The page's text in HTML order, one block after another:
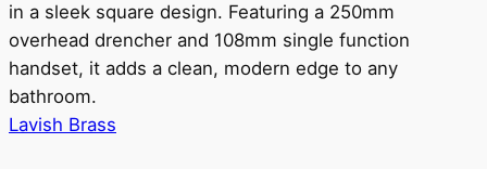
in a sleek square design. Featuring a 250mm
overhead drencher and 108mm single function
handset, it adds a clean, modern edge to any
bathroom.
Lavish Brass